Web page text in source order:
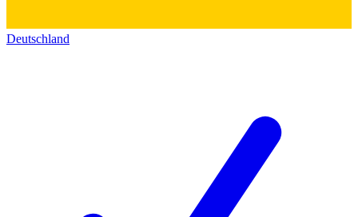
Deutschland